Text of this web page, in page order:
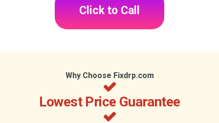
Click to Call
Why Choose Fixdrp.com
Lowest Price Guarantee